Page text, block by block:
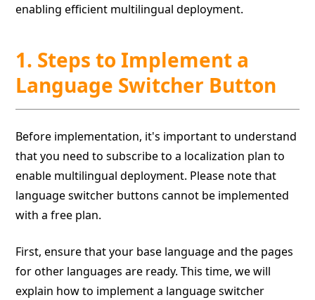
enabling efficient multilingual deployment.
1. Steps to Implement a
Language Switcher Button
Before implementation, it's important to understand
that you need to subscribe to a localization plan to
enable multilingual deployment. Please note that
language switcher buttons cannot be implemented
with a free plan.
First, ensure that your base language and the pages
for other languages are ready. This time, we will
explain how to implement a language switcher